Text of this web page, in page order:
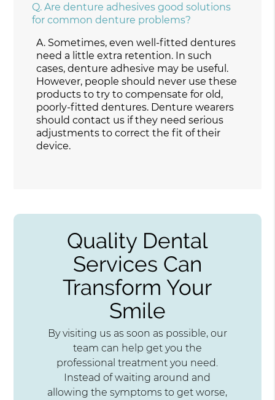
Q. Are denture adhesives good solutions
for common denture problems?
A. Sometimes, even well-fitted dentures
need a little extra retention. In such
cases, denture adhesive may be useful.
However, people should never use these
products to try to compensate for old,
poorly-fitted dentures. Denture wearers
should contact us if they need serious
adjustments to correct the fit of their
device.
Quality Dental
Services Can
Transform Your
Smile
By visiting us as soon as possible, our
team can help get you the
professional treatment you need.
Instead of waiting around and
allowing the symptoms to get worse,